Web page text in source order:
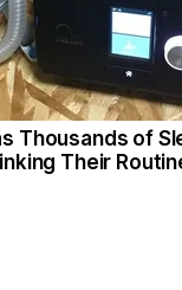
Thousands of
Their